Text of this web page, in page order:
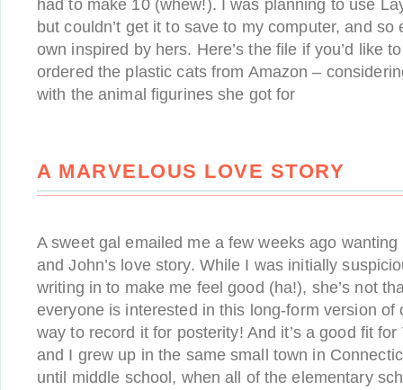
had to make 10 (whew!). I was planning to use
but couldn’t get it to save to my computer, and
own inspired by hers. Here’s the file if you’d like
ordered the plastic cats from Amazon –
with the animal figurines she got for
A MARVELOUS LOVE STORY
A sweet gal emailed me a few weeks ago
and John’s love story. While I was initially
writing in to make me feel good (ha!), she’s not
everyone is interested in this long-form version of
way to record it for posterity! And it’s a good fit for
and I grew up in the same small town in
until middle school, when all of the elementary